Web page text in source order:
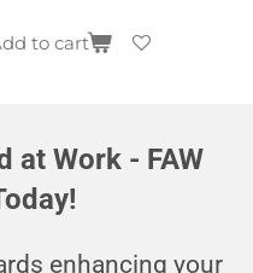
to cart
at Work - FAW
enhancing your